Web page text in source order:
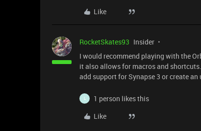
Like
RocketSkates93 Insider
I would recommend playing with the
it also allows for macros and
add support for Synapse 3 or create
L
1 person likes this
Like